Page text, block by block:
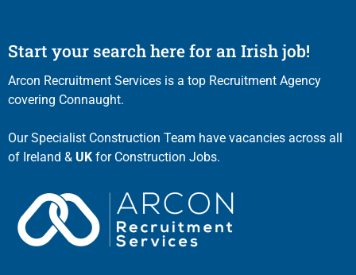
Start your search here for an Irish job!
Arcon Recruitment Services is a top Recruitment Agency
covering Connaught.
Our Specialist Construction Team have vacancies across all
of Ireland & UK for Construction Jobs.